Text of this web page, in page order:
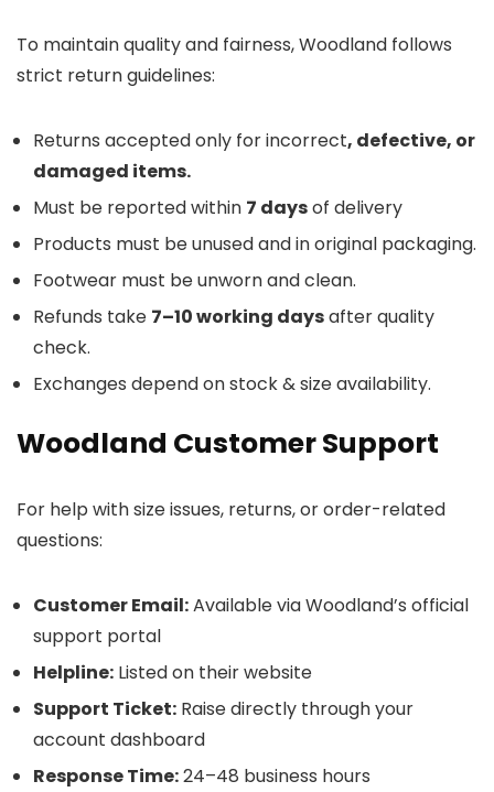
To maintain quality and fairness, Woodland follows
strict return guidelines:
Returns accepted only for incorrect, defective, or
damaged items.
Must be reported within 7 daysof delivery
Products must be unused and in original packaging.
Footwear must be unworn and clean.
Refunds take 7–10 working daysafter quality
check.
Exchanges depend on stock & size availability.
Woodland Customer Support
For help with size issues, returns, or order-related
questions:
Customer Email:Available via Woodland’s official
support portal
Helpline: Listed on their website
Support Ticket: Raise directly through your
account dashboard
Response Time:24–48 business hours